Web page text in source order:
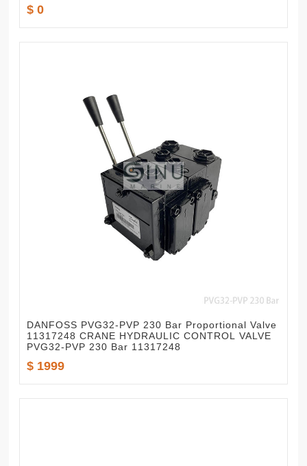
$ 0
DANFOSS PVG32-PVP 230 Bar Proportional Valve
11317248 CRANE HYDRAULIC CONTROL VALVE
PVG32-PVP 230 Bar 11317248
$ 1999